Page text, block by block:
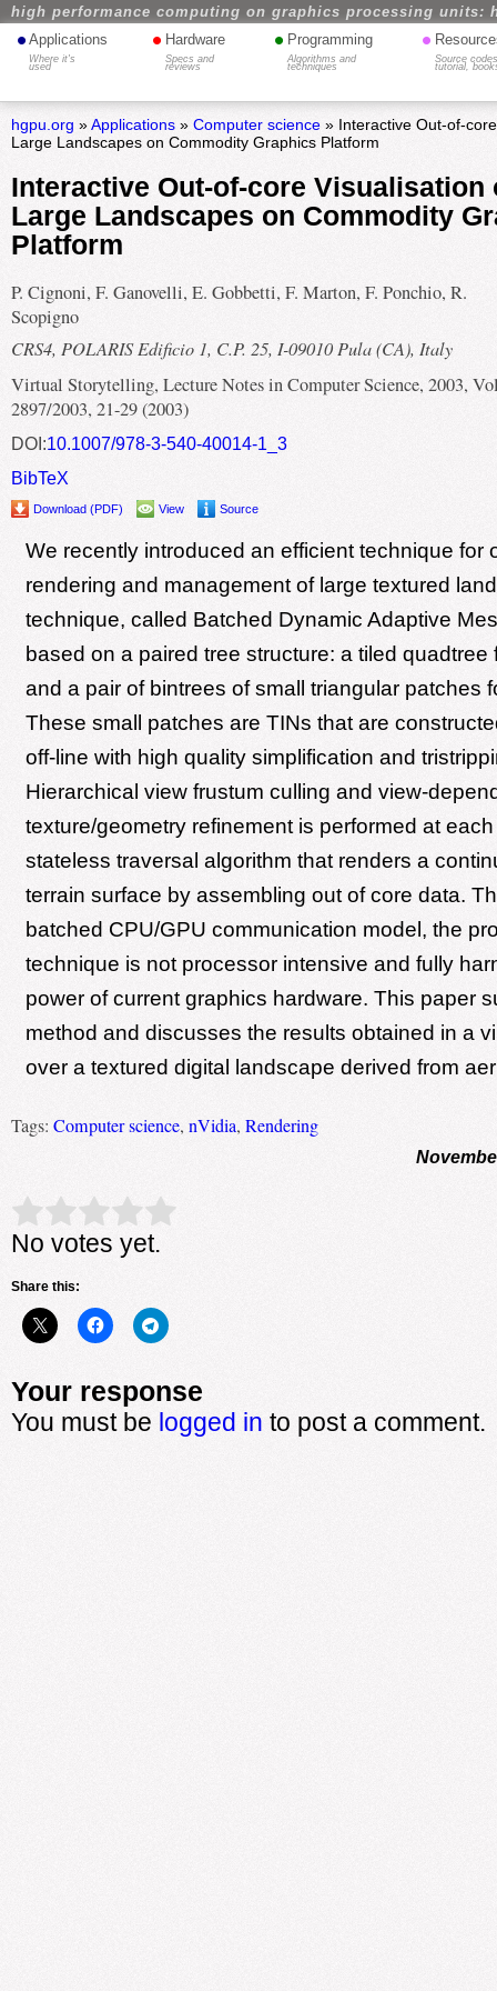
high performance computing on graphics processing units:
• Applications
Where it's
used
• Hardware
Specs and
reviews
• Programming
Algorithms and
techniques
•
Source
tutorial,
hgpu.org »Applications» Computer science» Interactive Out-of-
Large Landscapes on Commodity Graphics Platform
Interactive Out-of-core Visualisation
Large Landscapes on Commodity
Platform
P. Cignoni, F. Ganovelli, E. Gobbetti, F. Marton, F. Ponchio, R.
Scopigno
CRS4, POLARIS Edificio 1, C.P. 25, I-09010 Pula (CA), Italy
Virtual Storytelling, Lecture Notes in Computer Science, 2003,
2897/2003, 21-29 (2003)
DOI:10.1007/978-3-540-40014-1_3
BibTeX
Download (PDF) View Source
We recently introduced an efficient technique for
rendering and management of large textured
technique, called Batched Dynamic Adaptive
based on a paired tree structure: a tiled quadtree
and a pair of bintrees of small triangular patches
These small patches are TINs that are
off-line with high quality simplification and
Hierarchical view frustum culling and view-
texture/geometry refinement is performed at
stateless traversal algorithm that renders a
terrain surface by assembling out of core data.
batched CPU/GPU communication model, the
technique is not processor intensive and fully
power of current graphics hardware. This paper
method and discusses the results obtained in a
over a textured digital landscape derived from
Tags: Computer science, nVidia, Rendering
Rate this item: Submit Rating
No votes yet.
Share this:
Your response
You must be logged in to post a comment.